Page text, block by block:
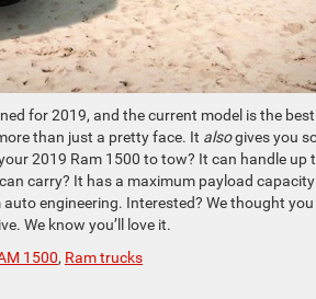
for 2019, and the current model is the
than just a pretty face. It alsogives you
2019 Ram 1500 to tow? It can handle up
carry? It has a maximum payload
engineering. Interested? We thought
We know you’ll love it.
1500, Ram trucks